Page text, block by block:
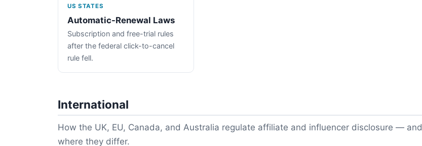
US STATES
Automatic-Renewal Laws
Subscription and free-trial rules
after the federal click-to-cancel
rule fell.
International
How the UK, EU, Canada, and Australia regulate affiliate and influencer disclosure — and
where they differ.